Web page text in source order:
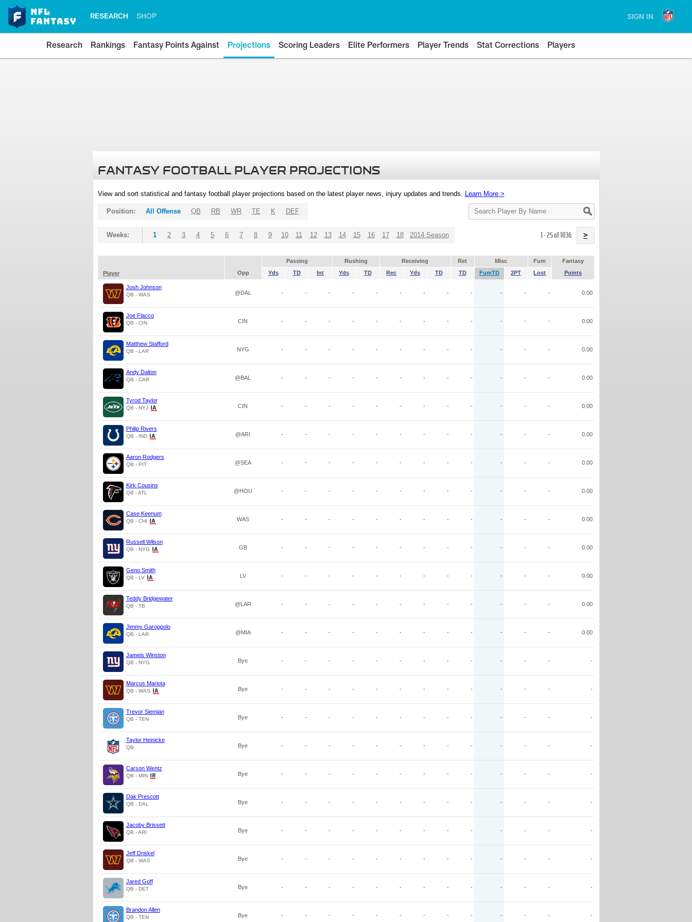
RESEARCH SHOP SIGN IN
Research Rankings Fantasy Points Against Projections Scoring Leaders Elite Performers Player Trends Stat Corrections Players
FANTASY FOOTBALL PLAYER PROJECTIONS
View and sort statistical and fantasy football player projections based on the latest player news, injury updates and trends. Learn More >
Search
Player
Position: All Offense QB RB WR TE K DEF
Weeks: 1 2 3 4 5 6 7 8 9 10 11 12 13 14 15 16 17 18 2014 Season 1 - 25 of 1036 >
Passing Rushing Receiving Ret Misc Fum
Fantasy
Player
Opp Yds TD Int Yds TD Rec Yds TD TD FumTD 2PT Lost Points
Josh Johnson
QB - WAS @DAL - - - - - - - - - - - - 0.00
Joe Flacco
QB - CIN CIN - - - - - - - - - - - - 0.00
Matthew Stafford
QB - LAR NYG - - - - - - - - - - - - 0.00
Andy Dalton
QB - CAR @BAL - - - - - - - - - - - - 0.00
Tyrod Taylor
QB - NYJ CIN - - - - - - - - - - - - 0.00
Philip Rivers
QB - IND @ARI - - - - - - - - - - - - 0.00
Aaron Rodgers
QB - PIT @SEA - - - - - - - - - - - - 0.00
Kirk Cousins
QB - ATL @HOU - - - - - - - - - - - - 0.00
Case Keenum
QB - CHI WAS - - - - - - - - - - - - 0.00
Russell Wilson
QB - NYG GB - - - - - - - - - - - - 0.00
Geno Smith
QB - LV LV - - - - - - - - - - - - 0.00
Teddy Bridgewater
QB - TB @LAR - - - - - - - - - - - - 0.00
Jimmy Garoppolo
QB - LAR @MIA - - - - - - - - - - - - 0.00
Jameis Winston
QB - NYG Bye - - - - - - - - - - - - -
Marcus Mariota
QB - WAS Bye - - - - - - - - - - - - -
Trevor Siemian
QB - TEN Bye - - - - - - - - - - - - -
Taylor Heinicke
QB Bye - - - - - - - - - - - - -
Carson Wentz
QB - MIN Bye - - - - - - - - - - - - -
Dak Prescott
QB - DAL Bye - - - - - - - - - - - - -
Jacoby Brissett
QB - ARI Bye - - - - - - - - - - - - -
Jeff Driskel
QB - WAS Bye - - - - - - - - - - - - -
Jared Goff
QB - DET Bye - - - - - - - - - - - - -
Brandon Allen
QB - TEN Bye - - - - - - - - - - - - -